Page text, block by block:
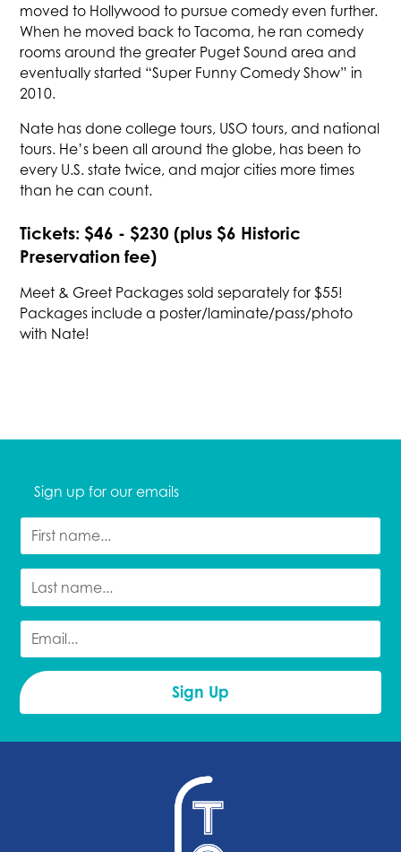
moved to Hollywood to pursue comedy even further.
When he moved back to Tacoma, he ran comedy
rooms around the greater Puget Sound area and
eventually started “Super Funny Comedy Show” in
2010.
Nate has done college tours, USO tours, and national
tours. He’s been all around the globe, has been to
every U.S. state twice, and major cities more times
than he can count.
Tickets: $46 - $230 (plus $6 Historic
Preservation fee)
Meet & Greet Packages sold separately for $55!
Packages include a poster/laminate/pass/photo
with Nate!
Sign up for our emails